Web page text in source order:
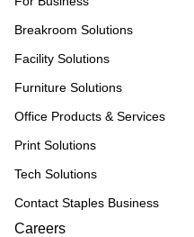
Breakroom Solutions
Facility Solutions
Furniture Solutions
Office Products & Services
Print Solutions
Tech Solutions
Contact Staples Business
Careers